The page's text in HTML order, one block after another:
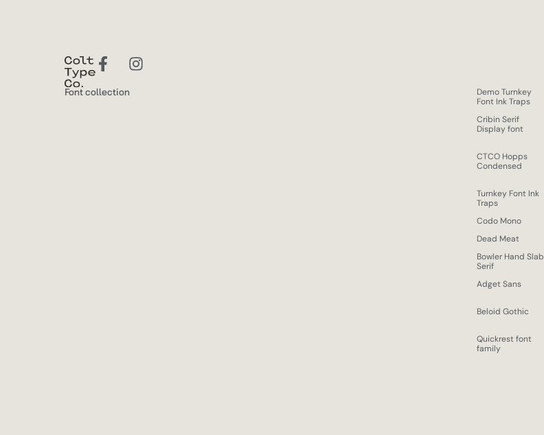
Font collection
Demo Turnkey
Font Ink Traps
Cribin Serif
Display font
CTCO Hopps
Condensed
Turnkey Font Ink
Traps
Codo Mono
Dead Meat
Bowler Hand Slab
Serif
Adget Sans
Beloid Gothic
Quickrest font
family